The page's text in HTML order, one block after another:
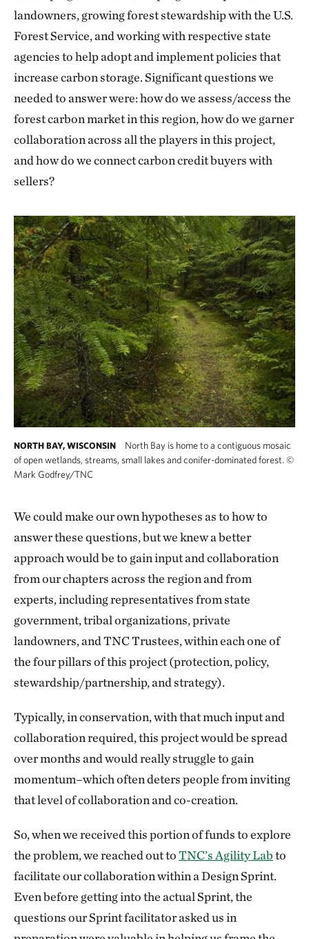
landowners, growing forest stewardship with the U.S.
Forest Service, and working with respective state
agencies to help adopt and implement policies that
increase carbon storage. Significant questions we
needed to answer were: how do we assess/access the
forest carbon market in this region, how do we garner
collaboration across all the players in this project,
and how do we connect carbon credit buyers with
sellers?
NORTH BAY, WISCONSIN
North Bay is home to a contiguous mosaic
of open wetlands, streams, small lakes and conifer-dominated forest. ©
Mark Godfrey/TNC
We could make our own hypotheses as to how to
answer these questions, but we knew a better
approach would be to gain input and collaboration
from our chapters across the region and from
experts, including representatives from state
government, tribal organizations, private
landowners, and TNC Trustees, within each one of
the four pillars of this project (protection, policy,
stewardship/partnership, and strategy).
Typically, in conservation, with that much input and
collaboration required, this project would be spread
over months and would really struggle to gain
momentum–which often deters people from inviting
that level of collaboration and co-creation.
So, when we received this portion of funds to explore
the problem, we reached out toTNC’s Agility Labto
facilitate our collaboration within a Design Sprint.
Even before getting into the actual Sprint, the
questions our Sprint facilitator asked us in